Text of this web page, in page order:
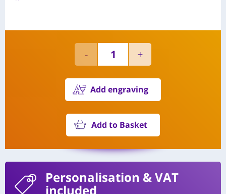
Add engraving
Add to Basket
Personalisation & VAT
included